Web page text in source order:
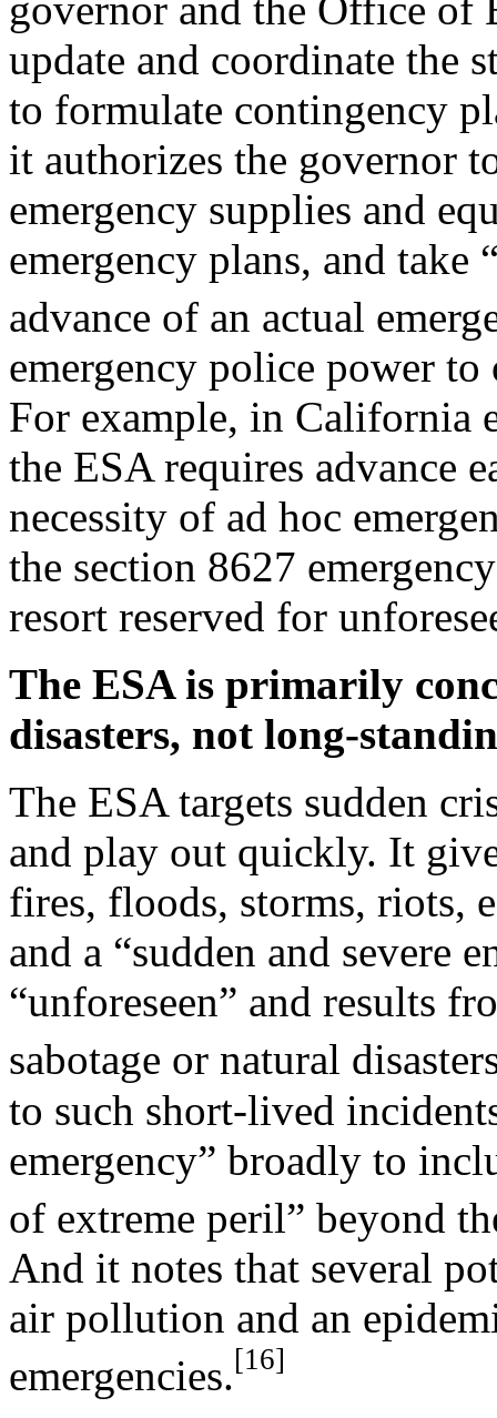
update and coordinate the
to formulate contingency
it authorizes the governor
emergency supplies and
emergency plans, and take
advance of an actual
emergency police power to
For example, in California
the ESA requires advance
necessity of ad hoc
the section 8627
resort reserved for
The ESA is primarily
disasters, not long-
The ESA targets sudden
and play out quickly. It
fires, floods, storms, riots,
and a “sudden and severe
“unforeseen” and results
sabotage or natural
to such short-lived
emergency” broadly to
of extreme peril” beyond
And it notes that several
air pollution and an
emergencies.[16]